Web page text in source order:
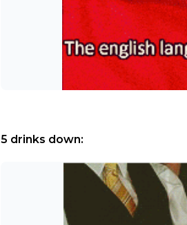
5 drinks down: